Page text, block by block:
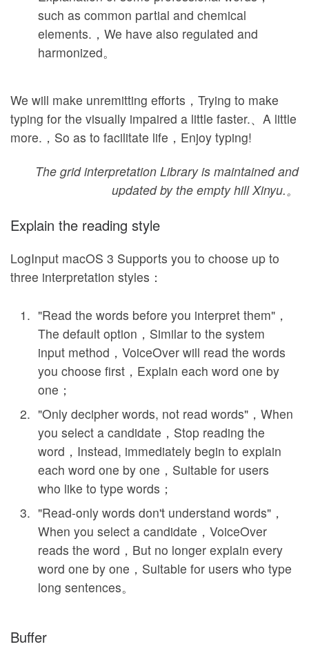
such as common partial and chemical
elements.，We have also regulated and
harmonized。
We will make unremitting efforts，Trying to make
typing for the visually impaired a little faster.、A little
more.，So as to facilitate life，Enjoy typing!
The grid interpretation Library is maintained and
updated by the empty hill Xinyu.。
Explain the reading style
LogInput macOS 3 Supports you to choose up to
three interpretation styles：
"Read the words before you interpret them"，
The default option，Similar to the system
input method，VoiceOver will read the words
you choose first，Explain each word one by
one；
"Only decipher words, not read words"，When
you select a candidate，Stop reading the
word，Instead, immediately begin to explain
each word one by one，Suitable for users
who like to type words；
"Read-only words don't understand words"，
When you select a candidate，VoiceOver
reads the word，But no longer explain every
word one by one，Suitable for users who type
long sentences。
Buffer